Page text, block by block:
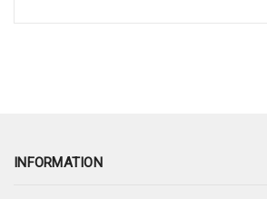
INFORMATION